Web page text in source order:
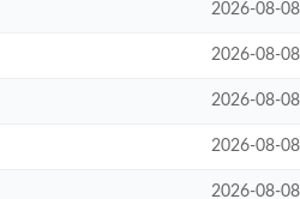
2026-08-
2026-08-
2026-08-
2026-08-
2026-08-